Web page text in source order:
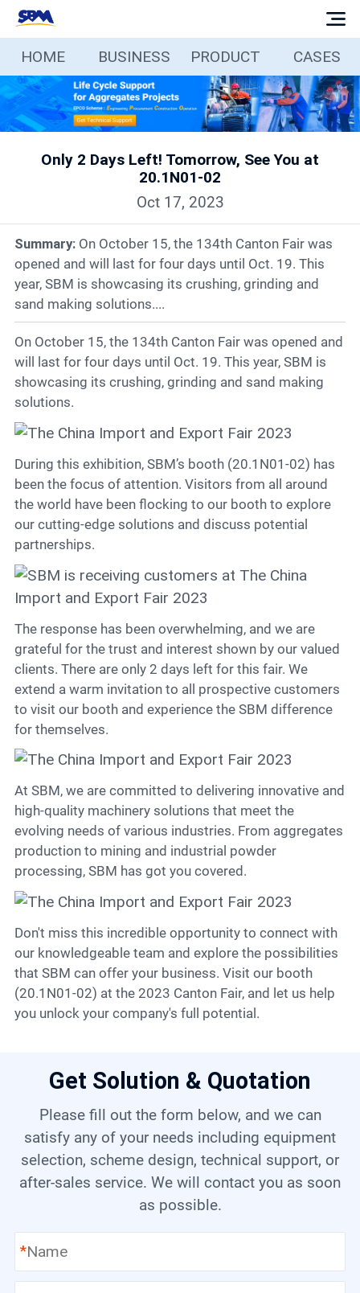
Home
Business
Products
Services
Media
Contact
HOME BUSINESS PRODUCT CASES
Only 2 Days Left! Tomorrow, See You at
20.1N01-02
Oct 17, 2023
Summary:On October 15, the 134th Canton Fair was
opened and will last for four days until Oct. 19. This
year, SBM is showcasing its crushing, grinding and
sand making solutions....
On October 15, the 134th Canton Fair was opened and
will last for four days until Oct. 19. This year, SBM is
showcasing its crushing, grinding and sand making
solutions.
During this exhibition, SBM’s booth (20.1N01-02) has
been the focus of attention. Visitors from all around
the world have been flocking to our booth to explore
our cutting-edge solutions and discuss potential
partnerships.
The response has been overwhelming, and we are
grateful for the trust and interest shown by our valued
clients. There are only 2 days left for this fair. We
extend a warm invitation to all prospective customers
to visit our booth and experience the SBM difference
for themselves.
At SBM, we are committed to delivering innovative and
high-quality machinery solutions that meet the
evolving needs of various industries. From aggregates
production to mining and industrial powder
processing, SBM has got you covered.
Don't miss this incredible opportunity to connect with
our knowledgeable team and explore the possibilities
that SBM can offer your business. Visit our booth
(20.1N01-02) at the 2023 Canton Fair, and let us help
you unlock your company's full potential.
Get Solution & Quotation
Please fill out the form below, and we can
satisfy any of your needs including equipment
selection, scheme design, technical support, or
after-sales service. We will contact you as soon
as possible.
*